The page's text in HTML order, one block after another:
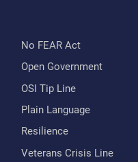
No FEAR Act
Open Government
OSI Tip Line
Plain Language
Resilience
Veterans Crisis Line